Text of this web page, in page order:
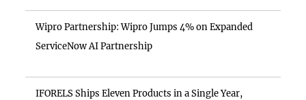
Wipro Partnership: Wipro Jumps 4% on Expanded
ServiceNow AI Partnership
IFORELS Ships Eleven Products in a Single Year,